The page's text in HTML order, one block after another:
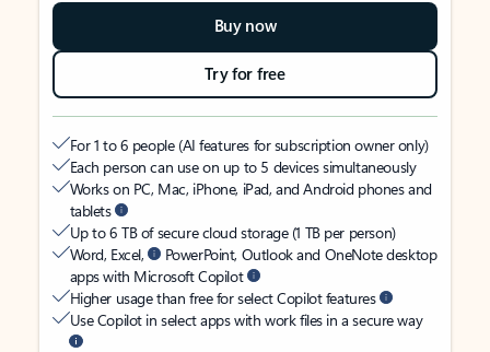
Buy now
Try for free
For 1 to 6 people (AI features for subscription owner only)
Each person can use on up to 5 devices simultaneously
Works on PC, Mac, iPhone, iPad, and Android phones and
tablets
Up to 6 TB of secure cloud storage (1 TB per person)
Word, Excel,
PowerPoint, Outlook and OneNote desktop
apps with Microsoft Copilot
Higher usage than free for select Copilot features
Use Copilot in select apps with work files in a secure way